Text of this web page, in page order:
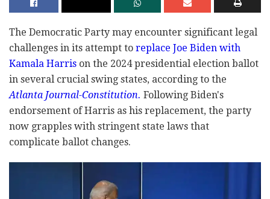
The Democratic Party may encounter significant legal
challenges in its attempt to replace Joe Biden with
Kamala Harris on the 2024 presidential election ballot
in several crucial swing states, according to the
Atlanta Journal-Constitution. Following Biden's
endorsement of Harris as his replacement, the party
now grapples with stringent state laws that
complicate ballot changes.